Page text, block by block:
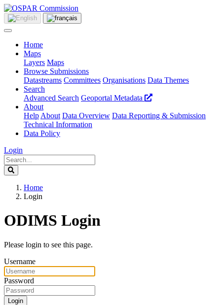
Home
Maps
Layers Maps
Browse Submissions
Datastreams Committees Organisations Data Themes
Search
Advanced Search Geoportal Metadata
About
Help About Data Overview Data Reporting & Submission
Technical Information
Data Policy
Login
Home
Login
ODIMS Login
Please login to see this page.
Username
Password
Login